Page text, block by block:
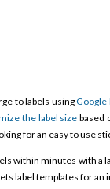
to labels usingGoogle
the label size based
for an easy to use
within minutes with
label templates for an